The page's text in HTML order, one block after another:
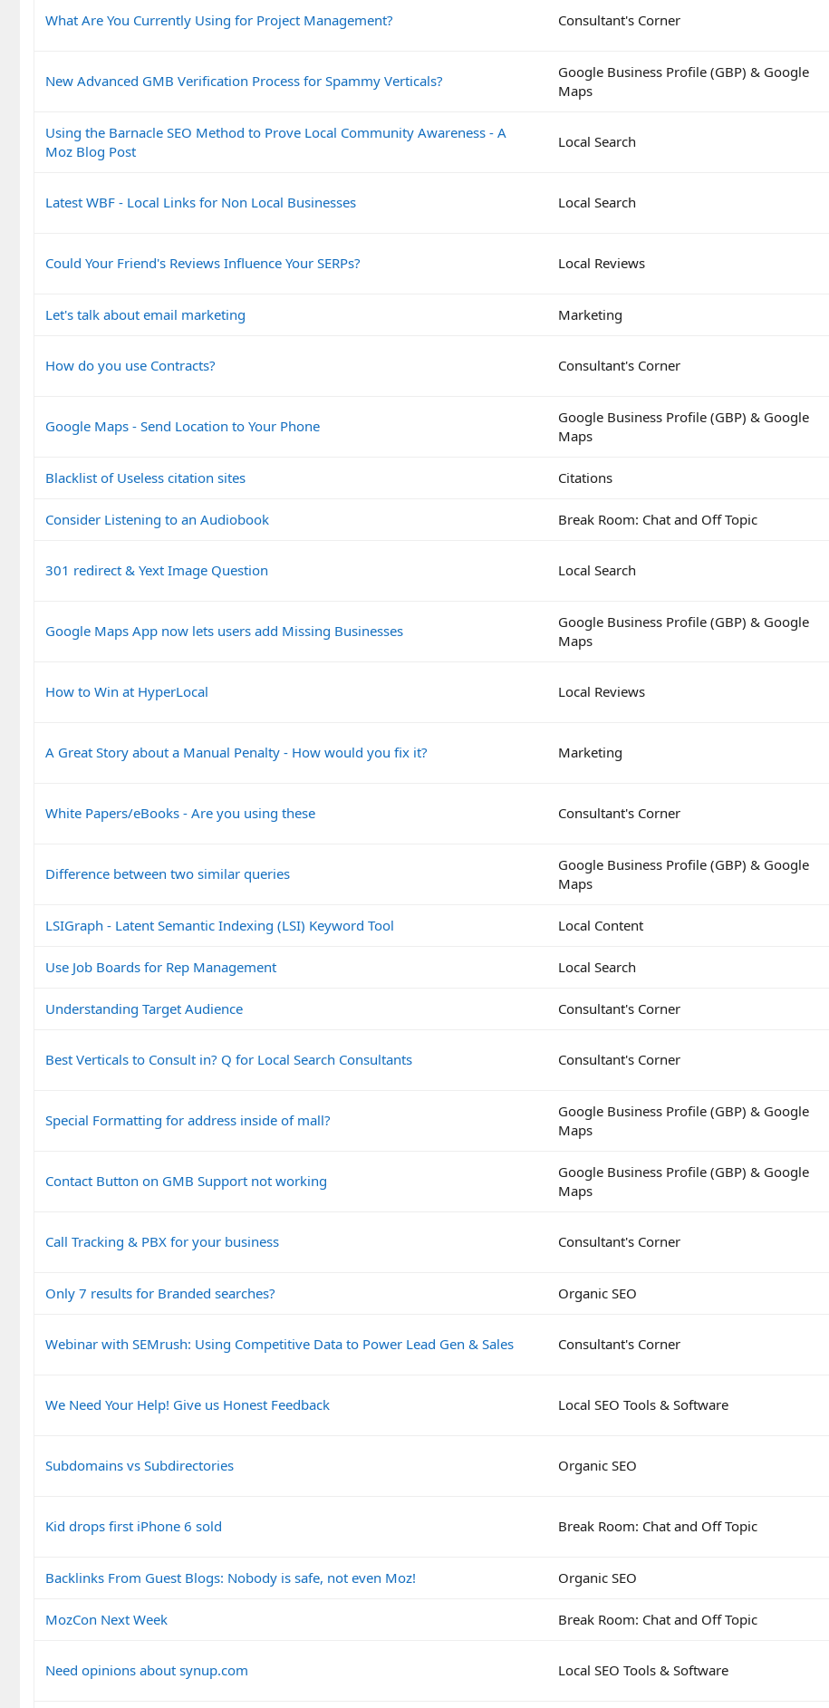
What Are You Currently Using for Project Management? Consultant's Corner
New Advanced GMB Verification Process for Spammy Verticals?
Google Business Profile (GBP) & Google
Maps
Using the Barnacle SEO Method to Prove Local Community Awareness - A
Moz Blog Post
Local Search
Latest WBF - Local Links for Non Local Businesses Local Search
Could Your Friend's Reviews Influence Your SERPs? Local Reviews
Let's talk about email marketing Marketing
How do you use Contracts? Consultant's Corner
Google Maps - Send Location to Your Phone
Google Business Profile (GBP) & Google
Maps
Blacklist of Useless citation sites Citations
Consider Listening to an Audiobook Break Room: Chat and Off Topic
301 redirect & Yext Image Question Local Search
Google Maps App now lets users add Missing Businesses
Google Business Profile (GBP) & Google
Maps
How to Win at HyperLocal Local Reviews
A Great Story about a Manual Penalty - How would you fix it? Marketing
White Papers/eBooks - Are you using these Consultant's Corner
Difference between two similar queries
Google Business Profile (GBP) & Google
Maps
LSIGraph - Latent Semantic Indexing (LSI) Keyword Tool Local Content
Use Job Boards for Rep Management Local Search
Understanding Target Audience Consultant's Corner
Best Verticals to Consult in? Q for Local Search Consultants Consultant's Corner
Special Formatting for address inside of mall?
Google Business Profile (GBP) & Google
Maps
Contact Button on GMB Support not working
Google Business Profile (GBP) & Google
Maps
Call Tracking & PBX for your business Consultant's Corner
Only 7 results for Branded searches? Organic SEO
Webinar with SEMrush: Using Competitive Data to Power Lead Gen & Sales Consultant's Corner
We Need Your Help! Give us Honest Feedback Local SEO Tools & Software
Subdomains vs Subdirectories Organic SEO
Kid drops first iPhone 6 sold Break Room: Chat and Off Topic
Backlinks From Guest Blogs: Nobody is safe, not even Moz! Organic SEO
MozCon Next Week Break Room: Chat and Off Topic
Need opinions about synup.com Local SEO Tools & Software